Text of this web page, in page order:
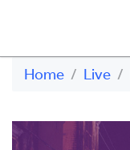
Home
Live